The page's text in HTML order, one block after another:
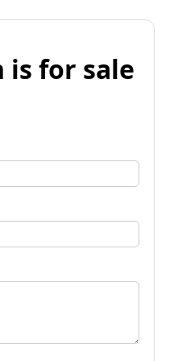
is for sale